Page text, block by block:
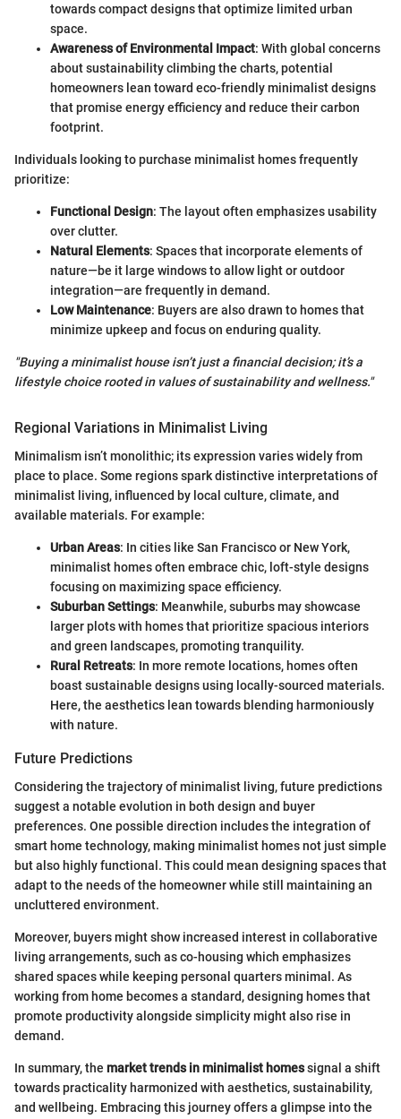
towards compact designs that optimize limited urban
space.
Awareness of Environmental Impact: With global concerns
about sustainability climbing the charts, potential
homeowners lean toward eco-friendly minimalist designs
that promise energy efficiency and reduce their carbon
footprint.
Individuals looking to purchase minimalist homes frequently
prioritize:
Functional Design: The layout often emphasizes usability
over clutter.
Natural Elements: Spaces that incorporate elements of
nature—be it large windows to allow light or outdoor
integration—are frequently in demand.
Low Maintenance: Buyers are also drawn to homes that
minimize upkeep and focus on enduring quality.
"Buying a minimalist house isn’t just a financial decision; it’s a
lifestyle choice rooted in values of sustainability and wellness."
Regional Variations in Minimalist Living
Minimalism isn’t monolithic; its expression varies widely from
place to place. Some regions spark distinctive interpretations of
minimalist living, influenced by local culture, climate, and
available materials. For example:
Urban Areas: In cities like San Francisco or New York,
minimalist homes often embrace chic, loft-style designs
focusing on maximizing space efficiency.
Suburban Settings: Meanwhile, suburbs may showcase
larger plots with homes that prioritize spacious interiors
and green landscapes, promoting tranquility.
Rural Retreats: In more remote locations, homes often
boast sustainable designs using locally-sourced materials.
Here, the aesthetics lean towards blending harmoniously
with nature.
Future Predictions
Considering the trajectory of minimalist living, future predictions
suggest a notable evolution in both design and buyer
preferences. One possible direction includes the integration of
smart home technology, making minimalist homes not just simple
but also highly functional. This could mean designing spaces that
adapt to the needs of the homeowner while still maintaining an
uncluttered environment.
Moreover, buyers might show increased interest in collaborative
living arrangements, such as co-housing which emphasizes
shared spaces while keeping personal quarters minimal. As
working from home becomes a standard, designing homes that
promote productivity alongside simplicity might also rise in
demand.
In summary, the market trends in minimalist homessignal a shift
towards practicality harmonized with aesthetics, sustainability,
and wellbeing. Embracing this journey offers a glimpse into the